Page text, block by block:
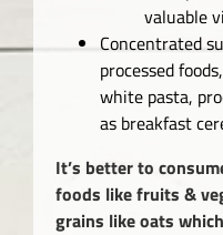
valuable
Concentrated
processed
white pasta,
as breakfast
It’s better to
foods like fruits &
grains like oats